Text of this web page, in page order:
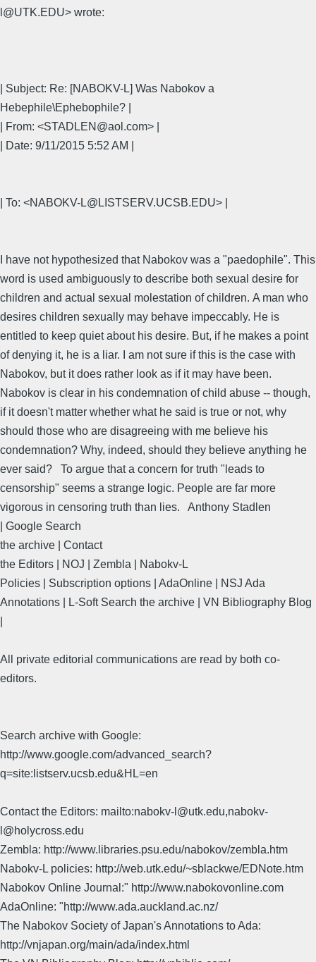
l@UTK.EDU> wrote:
| Subject: Re: [NABOKV-L] Was Nabokov a
Hebephile\Ephebophile? |
| From: <STADLEN@aol.com> |
| Date: 9/11/2015 5:52 AM |
| To: <NABOKV-L@LISTSERV.UCSB.EDU> |
I have not hypothesized that Nabokov was a "paedophile". This
word is used ambiguously to describe both sexual desire for
children and actual sexual molestation of children. A man who
desires children sexually may behave impeccably. He is
entitled to keep quiet about his desire. But, if he makes a point
of denying it, he is a liar. I am not sure if this is the case with
Nabokov, but it does rather look as if it may have been.
Nabokov is clear in his condemnation of child abuse -- though,
if it doesn't matter whether what he said is true or not, why
should those who are disagreeing with me believe his
condemnation? Why, indeed, should they believe anything he
ever said? To argue that a concern for truth "leads to
censorship" seems a strange logic. People are far more
vigorous in censoring truth than lies. Anthony Stadlen
| Google Search
the archive | Contact
the Editors | NOJ | Zembla | Nabokv-L
Policies | Subscription options | AdaOnline | NSJ Ada
Annotations | L-Soft Search the archive | VN Bibliography Blog
All private editorial communications are read by both co-
editors.
Search archive with Google:
http://www.google.com/advanced_search?
q=site:listserv.ucsb.edu&HL=en
Contact the Editors: mailto:nabokv-l@utk.edu,nabokv-
l@holycross.edu
Zembla: http://www.libraries.psu.edu/nabokov/zembla.htm
Nabokv-L policies: http://web.utk.edu/~sblackwe/EDNote.htm
Nabokov Online Journal:" http://www.nabokovonline.com
AdaOnline: "http://www.ada.auckland.ac.nz/
The Nabokov Society of Japan's Annotations to Ada:
http://vnjapan.org/main/ada/index.html